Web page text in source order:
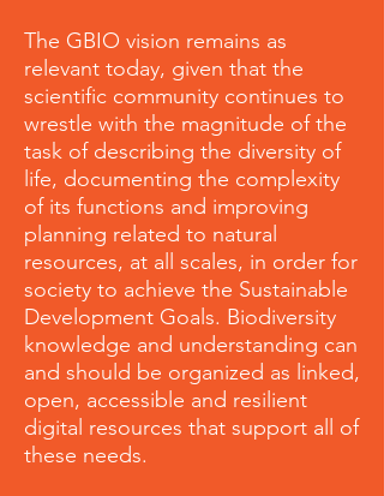
The GBIO vision remains as
relevant today, given that the
scientific community continues to
wrestle with the magnitude of the
task of describing the diversity of
life, documenting the complexity
of its functions and improving
planning related to natural
resources, at all scales, in order for
society to achieve the Sustainable
Development Goals. Biodiversity
knowledge and understanding can
and should be organized as linked,
open, accessible and resilient
digital resources that support all of
these needs.